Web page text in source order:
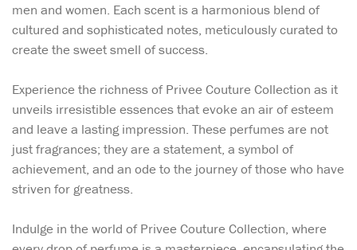
men and women. Each scent is a harmonious blend of
cultured and sophisticated notes, meticulously curated to
create the sweet smell of success.
Experience the richness of Privee Couture Collection as it
unveils irresistible essences that evoke an air of esteem
and leave a lasting impression. These perfumes are not
just fragrances; they are a statement, a symbol of
achievement, and an ode to the journey of those who have
striven for greatness.
Indulge in the world of Privee Couture Collection, where